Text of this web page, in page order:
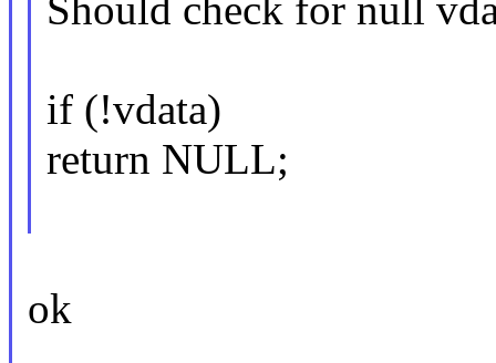
Should check for null
if (!vdata)
return NULL;
ok